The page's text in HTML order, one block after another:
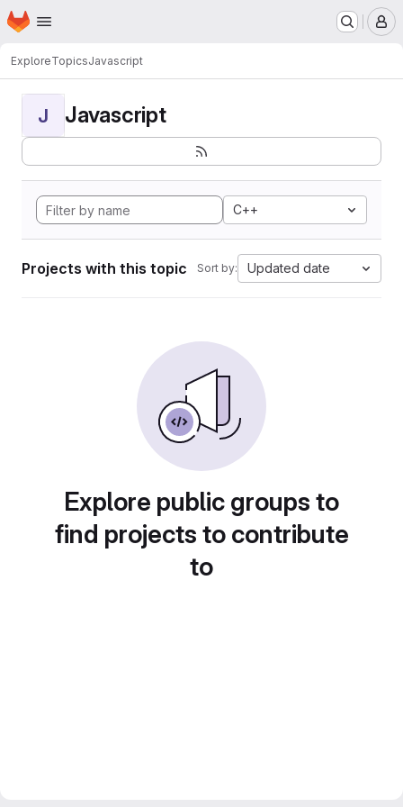
Skip to main content
Homepage
ExploreTopicsJavascript
J Javascript
C++
Projects with this topic Sort by: Updated date
Explore public groups to
find projects to contribute
to